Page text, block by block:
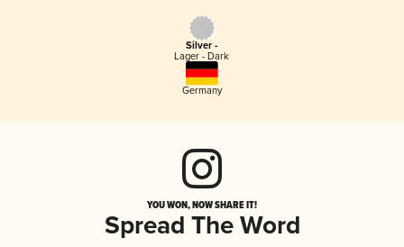
Silver -
Lager - Dark
Germany
YOU WON, NOW SHARE IT!
Spread The Word